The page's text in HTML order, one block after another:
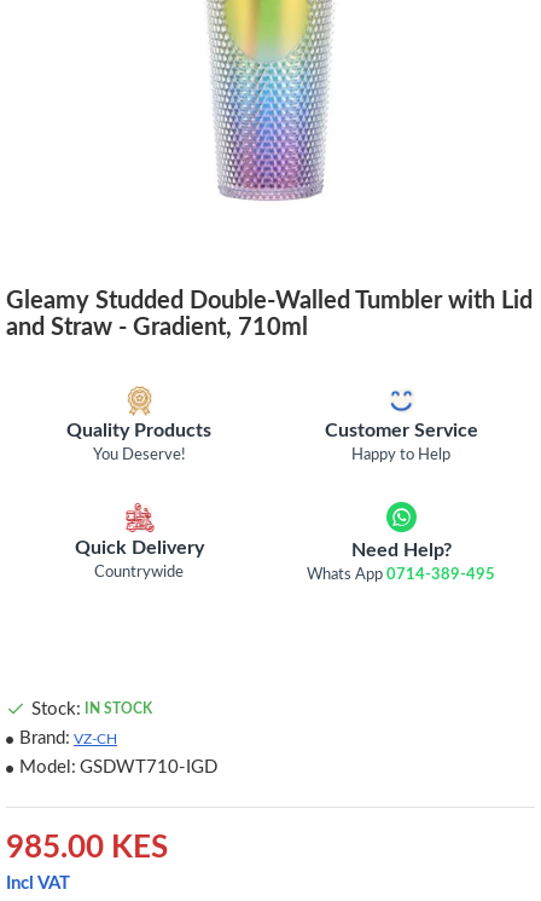
Gleamy Studded Double-Walled Tumbler with Lid
and Straw - Gradient, 710ml
Quality Products
You Deserve!
Customer Service
Happy to Help
Quick Delivery
Countrywide
Need Help?
Whats App0714-389-495
985.00 KES
Incl VAT
Stock: IN STOCK
Brand: VZ-CH
Model: GSDWT710-IGD